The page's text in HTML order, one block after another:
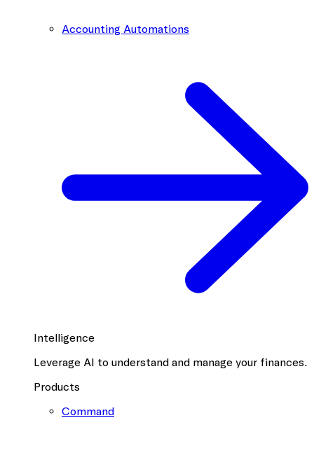
Accounting Automations
Intelligence
Leverage AI to understand and manage your finances.
Products
Command